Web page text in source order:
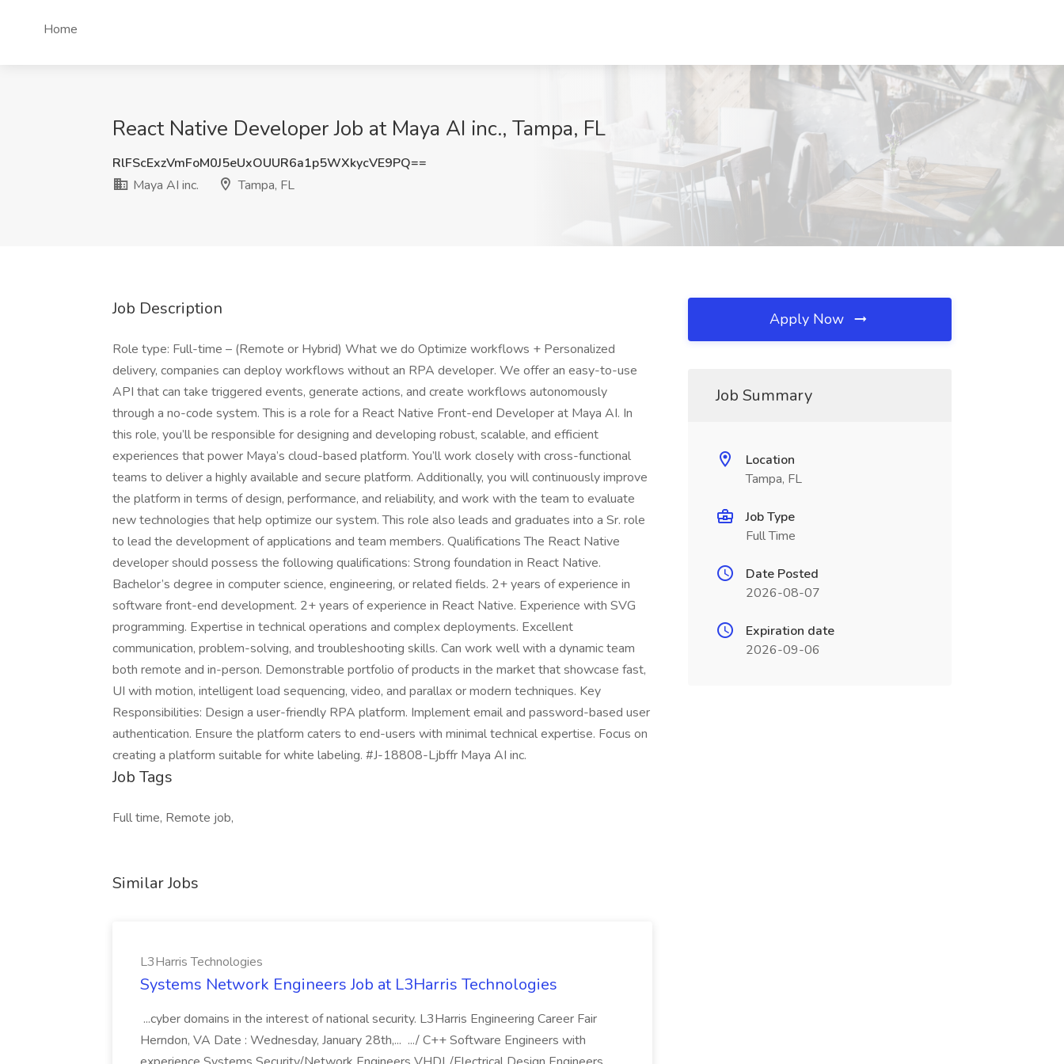
Home
React Native Developer Job at Maya AI inc., Tampa, FL
RlFScExzVmFoM0J5eUxOUUR6a1p5WXkycVE9PQ==
Maya AI inc.
Tampa, FL
Job Description
Role type: Full-time – (Remote or Hybrid) What we do Optimize workflows + Personalized
delivery, companies can deploy workflows without an RPA developer. We offer an easy-to-use
API that can take triggered events, generate actions, and create workflows autonomously
through a no-code system. This is a role for a React Native Front-end Developer at Maya AI. In
this role, you’ll be responsible for designing and developing robust, scalable, and efficient
experiences that power Maya’s cloud-based platform. You’ll work closely with cross-functional
teams to deliver a highly available and secure platform. Additionally, you will continuously improve
the platform in terms of design, performance, and reliability, and work with the team to evaluate
new technologies that help optimize our system. This role also leads and graduates into a Sr. role
to lead the development of applications and team members. Qualifications The React Native
developer should possess the following qualifications: Strong foundation in React Native.
Bachelor’s degree in computer science, engineering, or related fields. 2+ years of experience in
software front-end development. 2+ years of experience in React Native. Experience with SVG
programming. Expertise in technical operations and complex deployments. Excellent
communication, problem-solving, and troubleshooting skills. Can work well with a dynamic team
both remote and in-person. Demonstrable portfolio of products in the market that showcase fast,
UI with motion, intelligent load sequencing, video, and parallax or modern techniques. Key
Responsibilities: Design a user-friendly RPA platform. Implement email and password-based user
authentication. Ensure the platform caters to end-users with minimal technical expertise. Focus on
creating a platform suitable for white labeling. #J-18808-Ljbffr Maya AI inc.
Job Tags
Full time, Remote job,
Similar Jobs
L3Harris Technologies
Systems Network Engineers Job at L3Harris Technologies
...cyber domains in the interest of national security. L3Harris Engineering Career Fair
Herndon, VA Date : Wednesday, January 28th,... .../ C++ Software Engineers with
Apply Now
Job Summary
Location
Tampa, FL
Job Type
Full Time
Date Posted
2026-08-07
Expiration date
2026-09-06